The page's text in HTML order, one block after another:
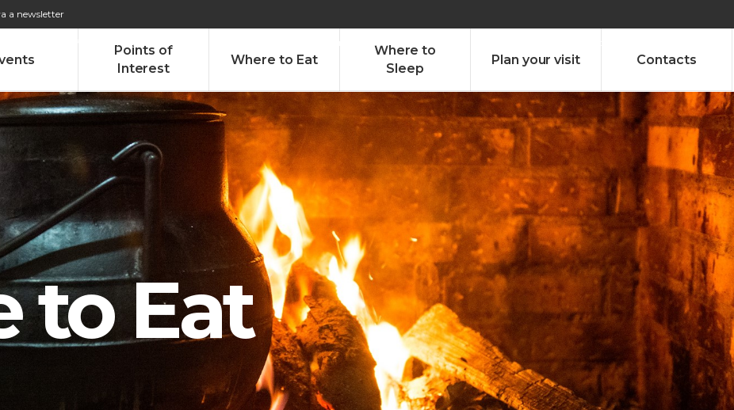
a newsletter
276 009 146 (Chamada para a rede fixa nacional) Alameda Tabolado nª1 , Chaves, Portugal, Portugal
Points of
Interest
Where to Eat
Where to
Sleep
Plan your visit Contacts
to Eat